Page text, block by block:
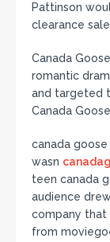
Pattinson
clearance sale
Canada
romantic
and targeted
Canada
canada
wasn
teen canada
audience
company that
from